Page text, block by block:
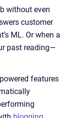
without even
customer
ML. Or when a
past reading—
features